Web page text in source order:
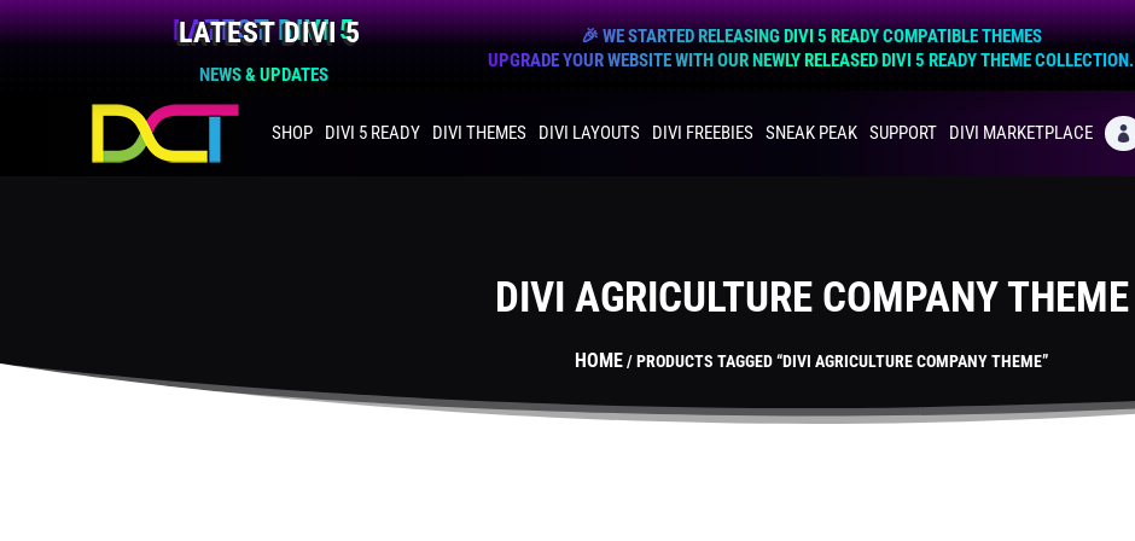
LATEST DIVI 5
NEWS & UPDATES
🎉 WE STARTED RELEASING DIVI 5 READY COMPATIBLE THEMES
UPGRADE YOUR WEBSITE WITH OUR NEWLY RELEASED DIVI 5 READY THEME COLLECTION.
SHOP DIVI 5 READY DIVI THEMES DIVI LAYOUTS DIVI FREEBIES SNEAK PEAK SUPPORT DIVI MARKETPLACE 
DIVI AGRICULTURE COMPANY THEME
HOME/ PRODUCTS TAGGED “DIVI AGRICULTURE COMPANY THEME”